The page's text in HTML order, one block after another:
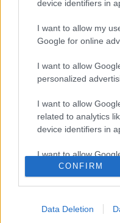
device identifiers in
I want to allow my
Google for online
I want to allow
personalized
I want to allow
related to analytics
device identifiers in
I want to allow
related to
related to
CONFIRM
Data Deletion
használtautó
Volkswagen Golf
plug-in hibrid
Volkswagen